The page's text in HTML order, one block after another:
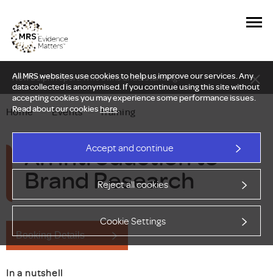
All MRS websites use cookies to help us improve our services. Any
data collected is anonymised. If you continue using this site without
accepting cookies you may experience some performance issues.
Read about our cookieshere.
Accept and continue
Reject all cookies
Cookie Settings
New Delphi report: Who owns understanding?
Home — Events — Training
An Introduction to
Brand Research
Booking Details
In a nutshell